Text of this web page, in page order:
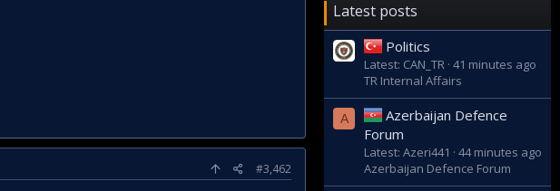
#3,462
Latest posts
Politics
Latest: CAN_TR 41 minutes ago
TR Internal Affairs
A
Azerbaijan Defence
Forum
Latest: Azeri441
44 minutes ago
Azerbaijan Defence Forum